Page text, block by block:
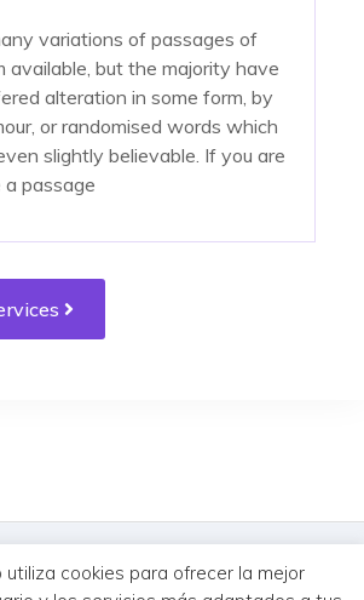
variations of passages of
available, but the majority have
alteration in some form, by
or randomised words which
slightly believable. If you are
passage
vitae sapien ut libero
Nullam quis ante. Etiam sit
eros faucibus tincidunt. Duis
vitae sapien ut libero
Nullam quis ante. Etiam sit
eros faucibus tincidunt. Duis
Todos los derechos reservados.
cookies para ofrecer la mejor